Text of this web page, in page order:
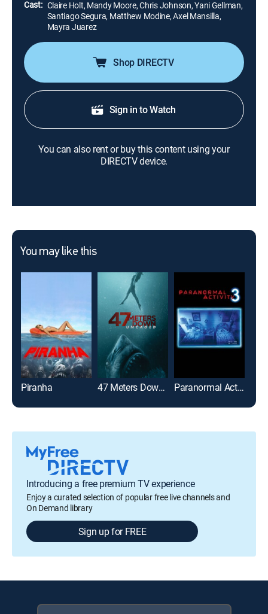
Cast: Claire Holt, Mandy Moore, Chris Johnson, Yani Gellman,
Santiago Segura, Matthew Modine, Axel Mansilla,
Mayra Juarez
Shop DIRECTV
Sign in to Watch
You can also rent or buy this content using your
DIRECTV device.
You may like this
Piranha 47 Meters Down: Uncaged Paranormal Activity 3
Introducing a free premium TV experience
Enjoy a curated selection of popular free live channels and
On Demand library
Sign up for FREE